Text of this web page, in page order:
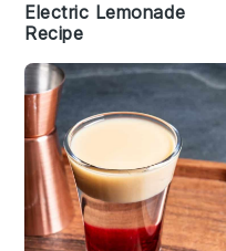
Electric Lemonade
Recipe